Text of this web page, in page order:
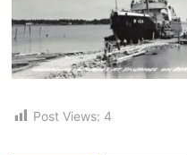
Post Views: 4